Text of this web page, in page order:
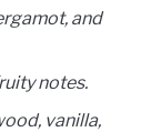
and
notes.
vanilla,